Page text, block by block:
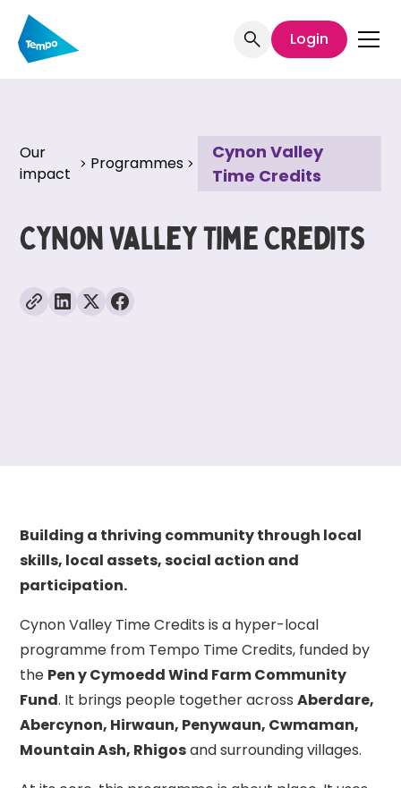
Login
Our
impact
Programmes
Cynon Valley
Time Credits
Cynon Valley Time Credits
Building a thriving community through local
skills, local assets, social action and
participation.
Cynon Valley Time Credits is a hyper-local
programme from Tempo Time Credits, funded by
the Pen y Cymoedd Wind Farm Community
Fund. It brings people together acrossAberdare,
Abercynon, Hirwaun, Penywaun, Cwmaman,
Mountain Ash, Rhigosand surrounding villages.